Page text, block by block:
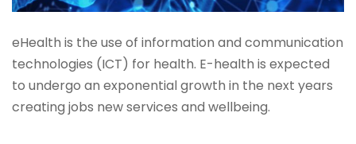
eHealth is the use of information and communication
technologies (ICT) for health. E-health is expected
to undergo an exponential growth in the next years
creating jobs new services and wellbeing.